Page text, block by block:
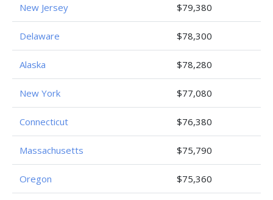
New Jersey $79,380
Delaware $78,300
Alaska $78,280
New York $77,080
Connecticut $76,380
Massachusetts $75,790
Oregon $75,360